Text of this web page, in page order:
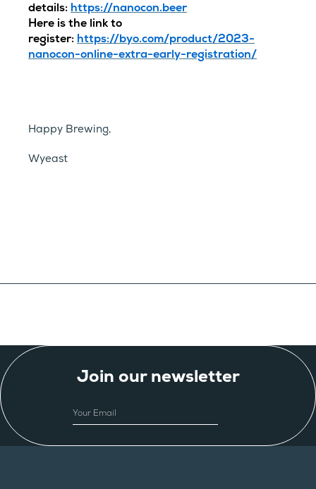
details: https://nanocon.beer
Here is the link to
register: https://byo.com/product/2023-
nanocon-online-extra-early-registration/
Happy Brewing,
Wyeast
Join our newsletter
EMAIL